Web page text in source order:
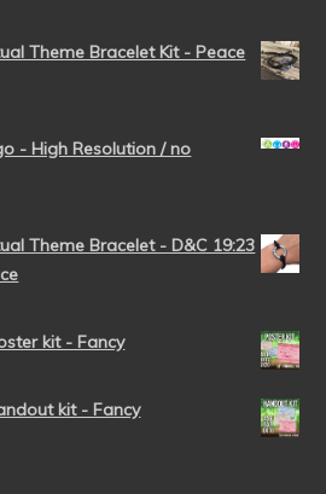
Theme Bracelet Kit - Peace
- High Resolution / no
Theme Bracelet - D&C 19:23
kit - Fancy
kit - Fancy